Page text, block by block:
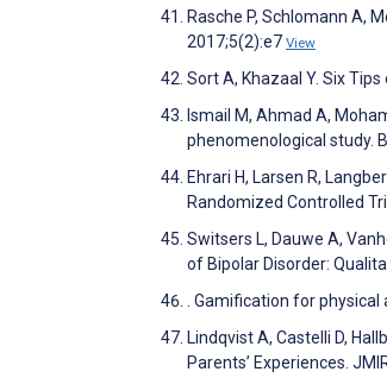
Rasche P, Schlomann A,
2017;5(2):e7 View
Sort A, Khazaal Y. Six
Ismail M, Ahmad A,
phenomenological study.
Ehrari H, Larsen R,
Randomized Controlled
Switsers L, Dauwe A,
of Bipolar Disorder:
. Gamification for
Lindqvist A, Castelli D,
Parents’ Experiences.